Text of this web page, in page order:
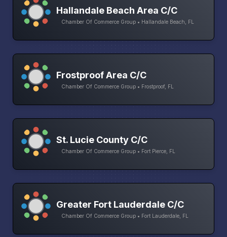
Hallandale Beach Area C/C
Chamber Of Commerce Group • Hallandale Beach, FL
Frostproof Area C/C
Chamber Of Commerce Group • Frostproof, FL
St. Lucie County C/C
Chamber Of Commerce Group • Fort Pierce, FL
Greater Fort Lauderdale C/C
Chamber Of Commerce Group • Fort Lauderdale, FL